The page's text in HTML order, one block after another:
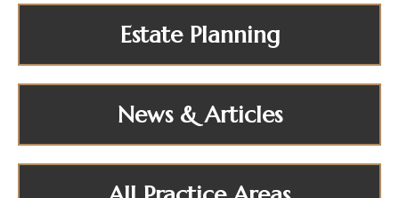
Estate Planning
News & Articles